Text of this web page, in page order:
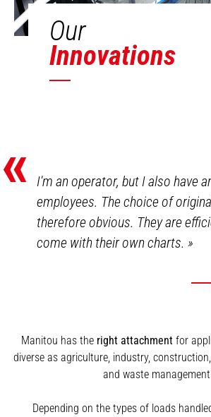
Our
Innovations
«
I'm an operator, but I also have
employees. The choice of
therefore obvious. They are
come with their own charts.»
Manitou has the right attachment for
diverse as agriculture, industry,
and waste management.
Depending on the types of loads